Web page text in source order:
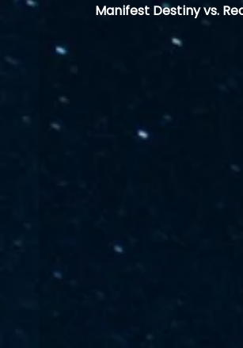
Manifest Destiny vs.